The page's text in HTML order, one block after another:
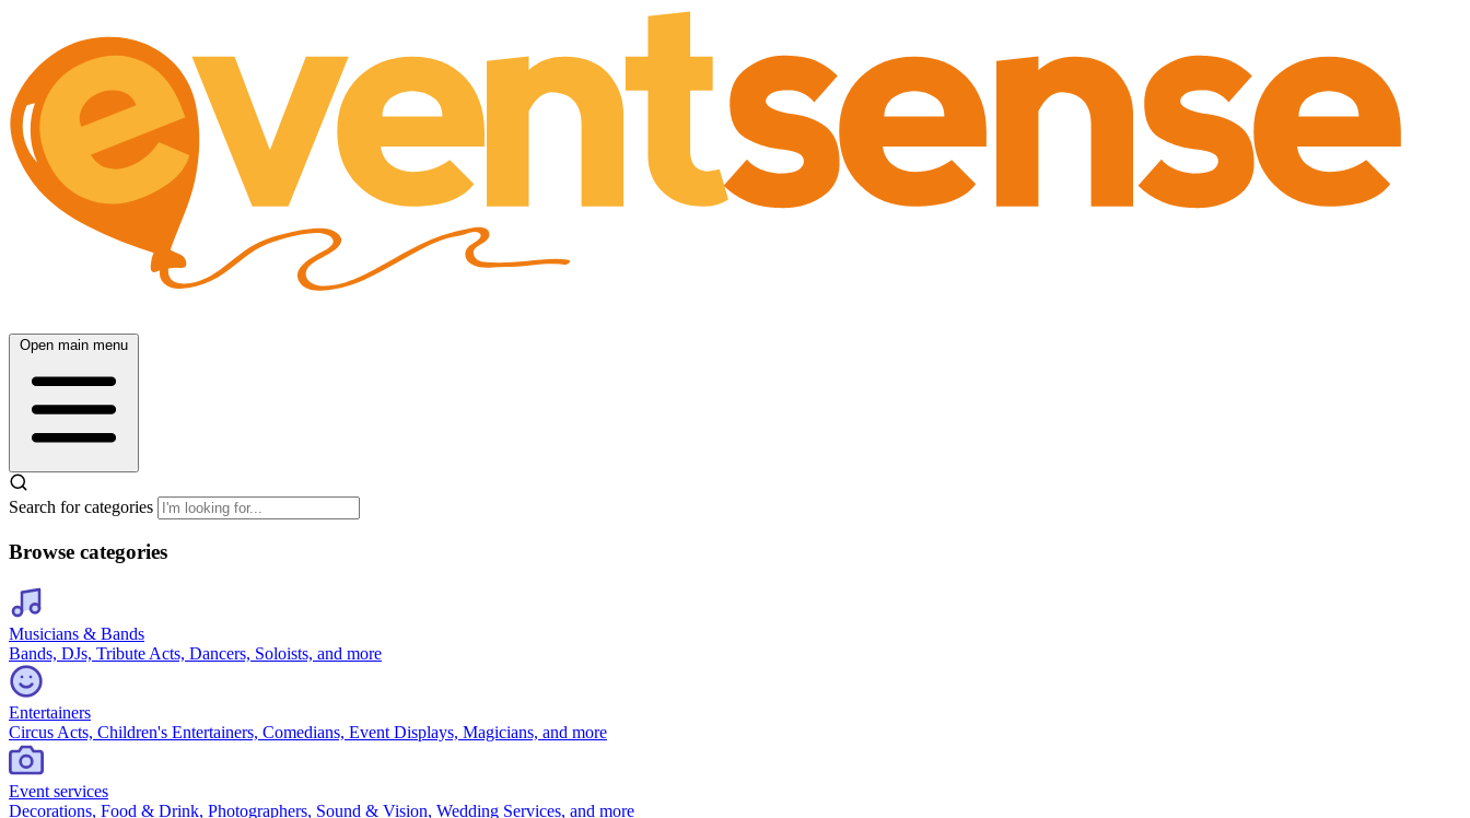
Open main menu
Search for categories
Browse categories
Musicians & Bands
Bands, DJs, Tribute Acts, Dancers, Soloists, and more
Entertainers
Circus Acts, Children's Entertainers, Comedians, Event Displays, Magicians, and more
Event services
Decorations, Food & Drink, Photographers, Sound & Vision, Wedding Services, and more